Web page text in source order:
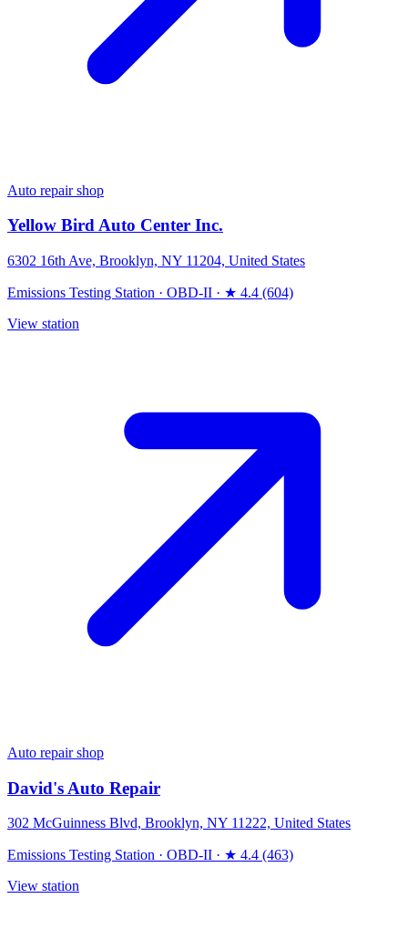
Auto repair shop
Yellow Bird Auto Center Inc.
6302 16th Ave, Brooklyn, NY 11204, United States
Emissions Testing Station · OBD-II · ★ 4.4 (604)
View station
Auto repair shop
David's Auto Repair
302 McGuinness Blvd, Brooklyn, NY 11222, United States
Emissions Testing Station · OBD-II · ★ 4.4 (463)
View station